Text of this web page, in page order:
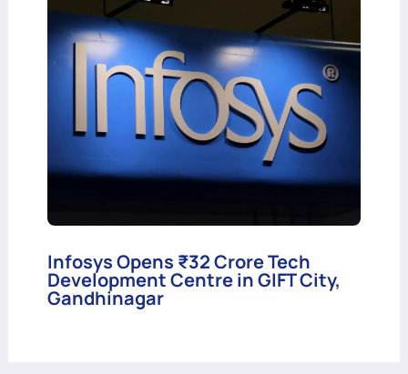
Infosys Opens ₹32 Crore Tech
Development Centre in GIFT City,
Gandhinagar